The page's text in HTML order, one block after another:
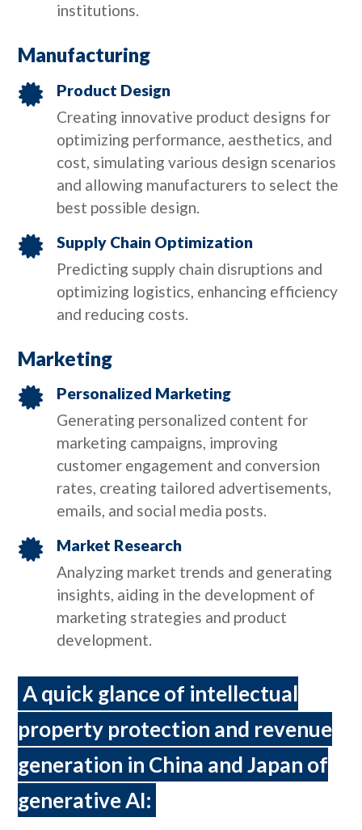
institutions.
Manufacturing

Product Design
Creating innovative product designs for
optimizing performance, aesthetics, and
cost, simulating various design scenarios
and allowing manufacturers to select the
best possible design.

Supply Chain Optimization
Predicting supply chain disruptions and
optimizing logistics, enhancing efficiency
and reducing costs.
Marketing

Personalized Marketing
Generating personalized content for
marketing campaigns, improving
customer engagement and conversion
rates, creating tailored advertisements,
emails, and social media posts.

Market Research
Analyzing market trends and generating
insights, aiding in the development of
marketing strategies and product
development.
A quick glance of intellectual
property protection and revenue
generation in China and Japan of
generative AI: